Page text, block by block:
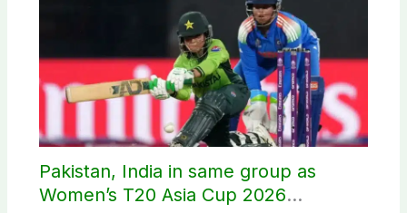
Pakistan, India in same group as
Women’s T20 Asia Cup 2026